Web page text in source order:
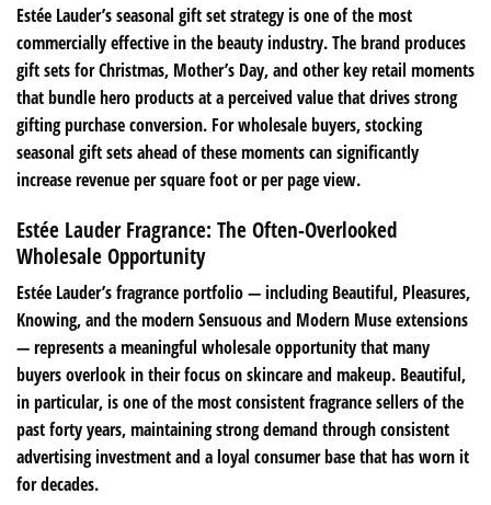
Estée Lauder’s seasonal gift set strategy is one of the most
commercially effective in the beauty industry. The brand produces
gift sets for Christmas, Mother’s Day, and other key retail moments
that bundle hero products at a perceived value that drives strong
gifting purchase conversion. For wholesale buyers, stocking
seasonal gift sets ahead of these moments can significantly
increase revenue per square foot or per page view.
Estée Lauder Fragrance: The Often-Overlooked
Wholesale Opportunity
Estée Lauder’s fragrance portfolio — including Beautiful, Pleasures,
Knowing, and the modern Sensuous and Modern Muse extensions
— represents a meaningful wholesale opportunity that many
buyers overlook in their focus on skincare and makeup. Beautiful,
in particular, is one of the most consistent fragrance sellers of the
past forty years, maintaining strong demand through consistent
advertising investment and a loyal consumer base that has worn it
for decades.